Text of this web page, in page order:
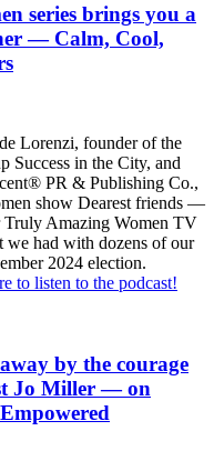
series brings you a
— Calm, Cool,
Lorenzi, founder of the
Success in the City, and
PR & Publishing Co.,
show Dearest friends —
Truly Amazing Women TV
we had with dozens of our
2024 election.
to listen to the podcast!
by the courage
Jo Miller — on